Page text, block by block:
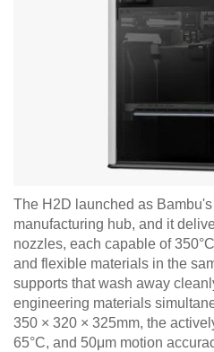
The H2D launched as
manufacturing hub, and it
nozzles, each capable of
and flexible materials in the
supports that wash away
engineering materials
350 × 320 × 325mm, the
65°C, and 50μm motion